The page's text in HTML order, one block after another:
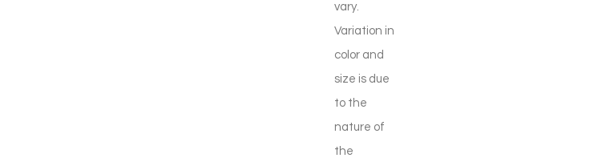
vary.
Variation in
color and
size is due
to the
nature of
the